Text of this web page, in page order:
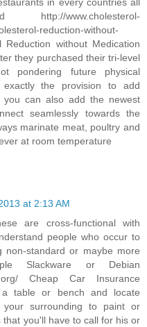
www.cholesterol-
reduction-without-
Reduction without Medication
they purchased their tri-level
pondering future physical
the provision to add
can also add the newest
seamlessly towards the
marinate meat, poultry and
at room temperature
at 2:13 AM
are cross-functional with
people who occur to
standard or maybe more
Slackware or Debian
Cheap Car Insurance
table or bench and locate
your surrounding to paint or
you'll have to call for his or